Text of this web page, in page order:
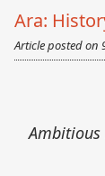
Ara:
Article posted on